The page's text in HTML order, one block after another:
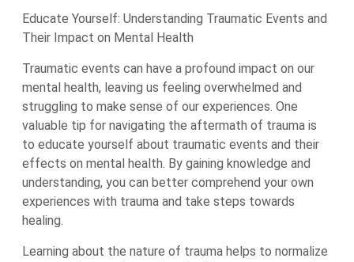
Educate Yourself: Understanding Traumatic Events and
Their Impact on Mental Health
Traumatic events can have a profound impact on our
mental health, leaving us feeling overwhelmed and
struggling to make sense of our experiences. One
valuable tip for navigating the aftermath of trauma is
to educate yourself about traumatic events and their
effects on mental health. By gaining knowledge and
understanding, you can better comprehend your own
experiences with trauma and take steps towards
healing.
Learning about the nature of trauma helps to normalize